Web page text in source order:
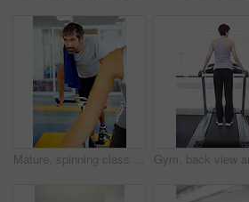
Mature, spinning class and man in training, bike and exercise for wellness, health and fitness in gym. Athlete, active or bicycle for cardio, strong legs or power for body workout, sports or cycling